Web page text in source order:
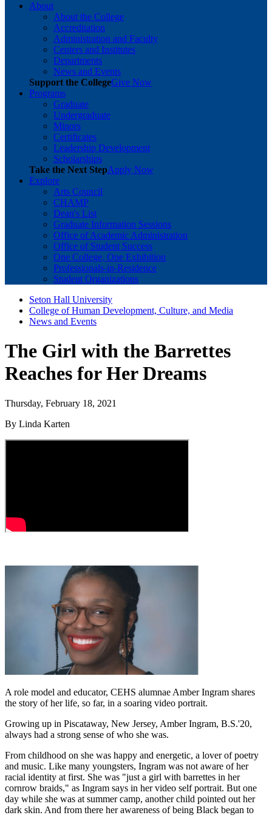
About
About the College
Accreditation
Administration and Faculty
Centers and Institutes
Departments
News and Events
Support the CollegeGive Now
Programs
Graduate
Undergraduate
Minors
Certificates
Leadership Development
Scholarships
Take the Next StepApply Now
Explore
Arts Council
CHAMP
Dean's List
Graduate Information Sessions
Office of Academic Administration
Office of Student Success
One College, One Exhibition
Professionals-in-Residence
Student Organizations
Seton Hall University
College of Human Development, Culture, and Media
News and Events
The Girl with the Barrettes
Reaches for Her Dreams
Thursday, February 18, 2021
By Linda Karten
A role model and educator, CEHS alumnae Amber Ingram shares
the story of her life, so far, in a soaring video portrait.
Growing up in Piscataway, New Jersey, Amber Ingram, B.S.'20,
always had a strong sense of who she was.
From childhood on she was happy and energetic, a lover of poetry
and music. Like many youngsters, Ingram was not aware of her
racial identity at first. She was "just a girl with barrettes in her
cornrow braids," as Ingram says in her video self portrait. But one
day while she was at summer camp, another child pointed out her
dark skin. And from there her awareness of being Black began to